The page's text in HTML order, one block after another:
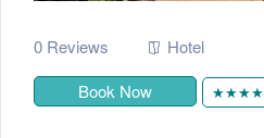
0 Reviews
Hotel
Book Now
★★★★